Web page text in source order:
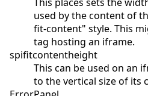
used by the content of
fit-content" style. This
tag hosting an iframe.
spifitcontentheight
This can be used on an
to the vertical size of its